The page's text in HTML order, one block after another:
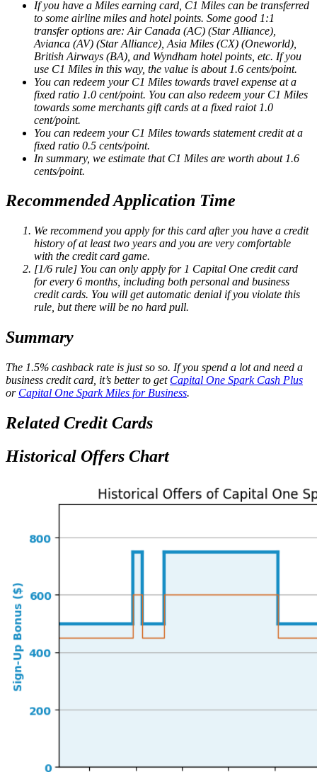
If you have a Miles earning card, C1 Miles can be transferred
to some airline miles and hotel points. Some good 1:1
transfer options are: Air Canada (AC) (Star Alliance),
Avianca (AV) (Star Alliance), Asia Miles (CX) (Oneworld),
British Airways (BA), and Wyndham hotel points, etc. If you
use C1 Miles in this way, the value is about 1.6 cents/point.
You can redeem your C1 Miles towards travel expense at a
fixed ratio 1.0 cent/point. You can also redeem your C1 Miles
towards some merchants gift cards at a fixed raiot 1.0
cent/point.
You can redeem your C1 Miles towards statement credit at a
fixed ratio 0.5 cents/point.
In summary, we estimate that C1 Miles are worth about 1.6
cents/point.
Recommended Application Time
We recommend you apply for this card after you have a credit
history of at least two years and you are very comfortable
with the credit card game.
[1/6 rule] You can only apply for 1 Capital One credit card
for every 6 months, including both personal and business
credit cards. You will get automatic denial if you violate this
rule, but there will be no hard pull.
Summary
The 1.5% cashback rate is just so so. If you spend a lot and need a
business credit card, it’s better to get Capital One Spark Cash Plus
or Capital One Spark Miles for Business.
Related Credit Cards
Historical Offers Chart